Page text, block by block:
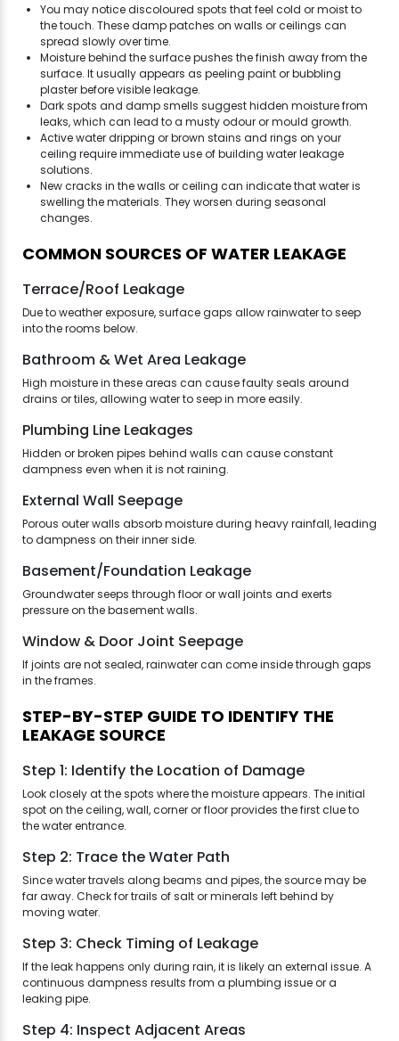
You may notice discoloured spots that feel cold or moist to
the touch. These damp patches on walls or ceilings can
spread slowly over time.
Moisture behind the surface pushes the finish away from the
surface. It usually appears as peeling paint or bubbling
plaster before visible leakage.
Dark spots and damp smells suggest hidden moisture from
leaks, which can lead to a musty odour or mould growth.
Active water dripping or brown stains and rings on your
ceiling require immediate use of building water leakage
solutions.
New cracks in the walls or ceiling can indicate that water is
swelling the materials. They worsen during seasonal
changes.
COMMON SOURCES OF WATER LEAKAGE
Terrace/Roof Leakage
Due to weather exposure, surface gaps allow rainwater to seep
into the rooms below.
Bathroom & Wet Area Leakage
High moisture in these areas can cause faulty seals around
drains or tiles, allowing water to seep in more easily.
Plumbing Line Leakages
Hidden or broken pipes behind walls can cause constant
dampness even when it is not raining.
External Wall Seepage
Porous outer walls absorb moisture during heavy rainfall, leading
to dampness on their inner side.
Basement/Foundation Leakage
Groundwater seeps through floor or wall joints and exerts
pressure on the basement walls.
Window & Door Joint Seepage
If joints are not sealed, rainwater can come inside through gaps
in the frames.
STEP-BY-STEP GUIDE TO IDENTIFY THE
LEAKAGE SOURCE
Step 1: Identify the Location of Damage
Look closely at the spots where the moisture appears. The initial
spot on the ceiling, wall, corner or floor provides the first clue to
the water entrance.
Step 2: Trace the Water Path
Since water travels along beams and pipes, the source may be
far away. Check for trails of salt or minerals left behind by
moving water.
Step 3: Check Timing of Leakage
If the leak happens only during rain, it is likely an external issue. A
continuous dampness results from a plumbing issue or a
leaking pipe.
Step 4: Inspect Adjacent Areas